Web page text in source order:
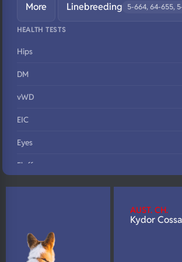
More Linebreeding 5-664, 64-655,
HEALTH TESTS
Hips
DM
vWD
EIC
Eyes
Fluffy
DNA Profile
AUST. CH.
Kydor